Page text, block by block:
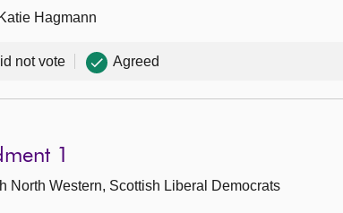
Hagmann
not vote Agreed
1
North Western, Scottish Liberal Democrats